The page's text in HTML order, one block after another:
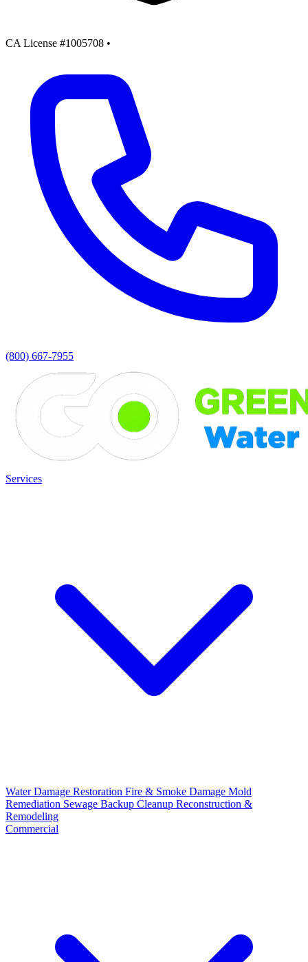
CA License #1005708 •
(800) 667-7955
Services
Water Damage Restoration Fire & Smoke Damage Mold
Remediation Sewage Backup Cleanup Reconstruction &
Remodeling
Commercial